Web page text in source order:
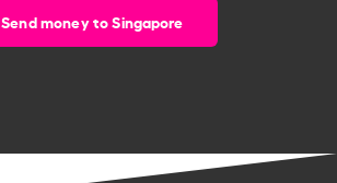
Send money to Singapore